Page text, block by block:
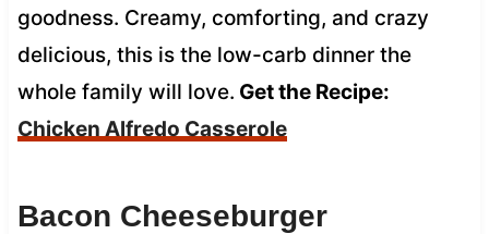
goodness. Creamy, comforting, and crazy
delicious, this is the low-carb dinner the
whole family will love. Get the Recipe:
Chicken Alfredo Casserole
Bacon Cheeseburger